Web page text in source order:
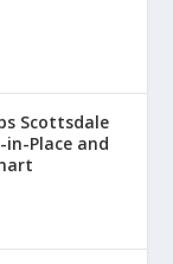
Scottsdale
in-Place and